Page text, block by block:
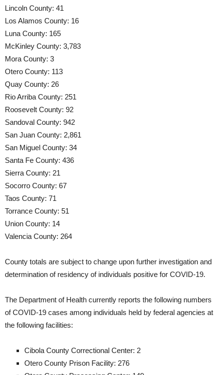
Lincoln County: 41
Los Alamos County: 16
Luna County: 165
McKinley County: 3,783
Mora County: 3
Otero County: 113
Quay County: 26
Rio Arriba County: 251
Roosevelt County: 92
Sandoval County: 942
San Juan County: 2,861
San Miguel County: 34
Santa Fe County: 436
Sierra County: 21
Socorro County: 67
Taos County: 71
Torrance County: 51
Union County: 14
Valencia County: 264
County totals are subject to change upon further investigation and
determination of residency of individuals positive for COVID-19.
The Department of Health currently reports the following numbers
of COVID-19 cases among individuals held by federal agencies at
the following facilities:
Cibola County Correctional Center: 2
Otero County Prison Facility: 276